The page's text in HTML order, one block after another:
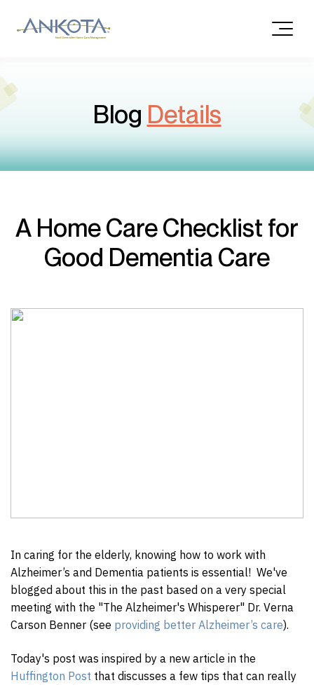
Blog Details
A Home Care Checklist for
Good Dementia Care
In caring for the elderly, knowing how to work with
Alzheimer’s and Dementia patients is essential! We've
blogged about this in the past based on a very special
meeting with the "The Alzheimer's Whisperer" Dr. Verna
Carson Benner (see providing better Alzheimer’s care).
Today's post was inspired by a new article in the
Huffington Post that discusses a few tips that can really